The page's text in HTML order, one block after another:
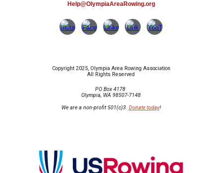
Help@OlympiaAreaRowing.org
Copyright 2025, Olympia Area Rowing Association
All Rights Reserved
PO Box 4178
Olympia, WA 98507-7148
We are a non-profit 501(c)3. Donate today!